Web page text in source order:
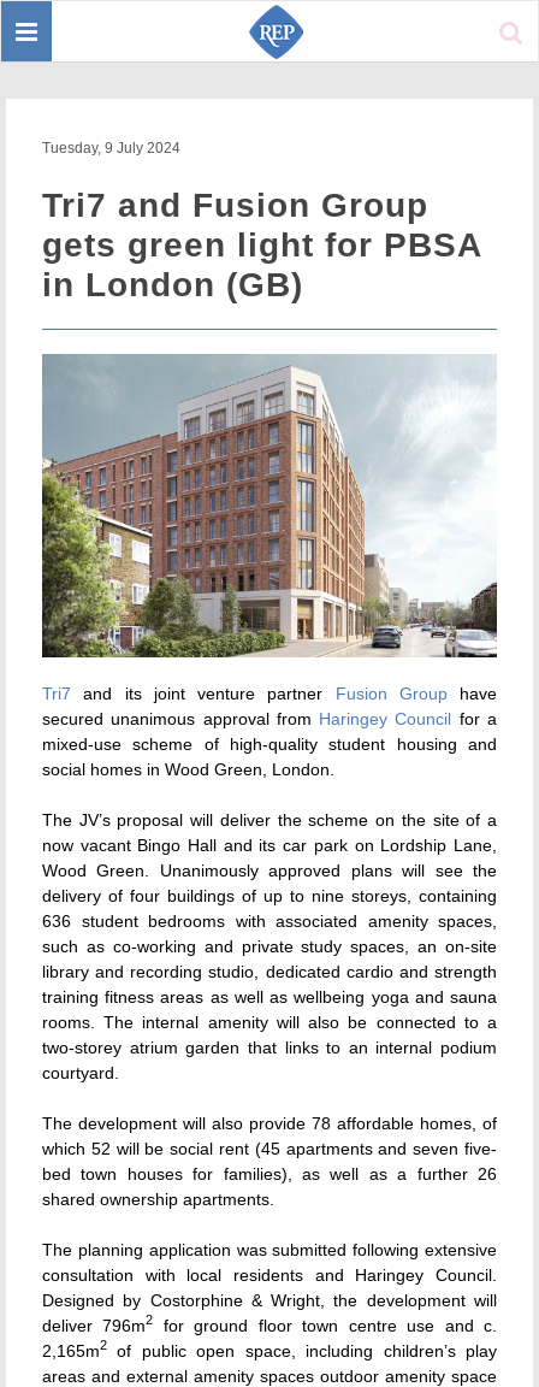
Toggle
Tuesday, 9 July 2024
Tri7 and Fusion Group
gets green light for PBSA
in London (GB)
Tri7 and its joint venture partner Fusion Grouphave
secured unanimous approval from Haringey Council for a
mixed-use scheme of high-quality student housing and
social homes in Wood Green, London.
The JV’s proposal will deliver the scheme on the site of a
now vacant Bingo Hall and its car park on Lordship Lane,
Wood Green. Unanimously approved plans will see the
delivery of four buildings of up to nine storeys, containing
636 student bedrooms with associated amenity spaces,
such as co-working and private study spaces, an on-site
library and recording studio, dedicated cardio and strength
training fitness areas as well as wellbeing yoga and sauna
rooms. The internal amenity will also be connected to a
two-storey atrium garden that links to an internal podium
courtyard.
The development will also provide 78 affordable homes, of
which 52 will be social rent (45 apartments and seven five-
bed town houses for families), as well as a further 26
shared ownership apartments.
The planning application was submitted following extensive
consultation with local residents and Haringey Council.
Designed by Costorphine & Wright, the development will
deliver 796m2
for ground floor town centre use and c.
2,165m2
of public open space, including children’s play
areas and external amenity spaces outdoor amenity space